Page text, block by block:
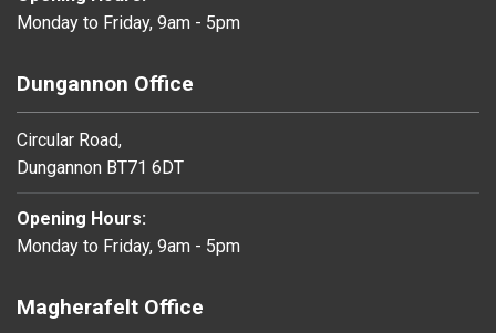
Monday to Friday, 9am - 5pm
Dungannon Office
Circular Road,
Dungannon BT71 6DT
Opening Hours:
Monday to Friday, 9am - 5pm
Magherafelt Office